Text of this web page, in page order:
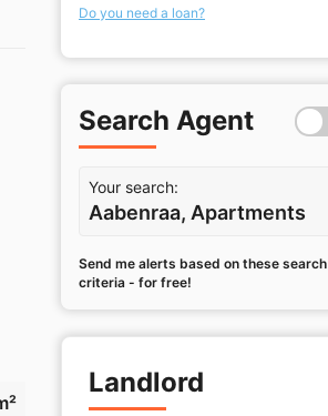
Do you need a loan?
Search Agent
Your search:
Aabenraa, Apartments
Send me alerts based on these search
criteria - for free!
Landlord